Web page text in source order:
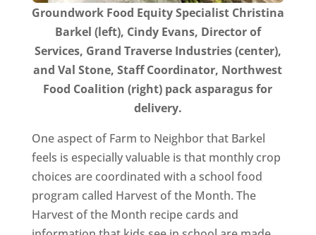
Groundwork Food Equity Specialist Christina
Barkel (left), Cindy Evans, Director of
Services, Grand Traverse Industries (center),
and Val Stone, Staff Coordinator, Northwest
Food Coalition (right) pack asparagus for
delivery.
One aspect of Farm to Neighbor that Barkel
feels is especially valuable is that monthly crop
choices are coordinated with a school food
program called Harvest of the Month. The
Harvest of the Month recipe cards and